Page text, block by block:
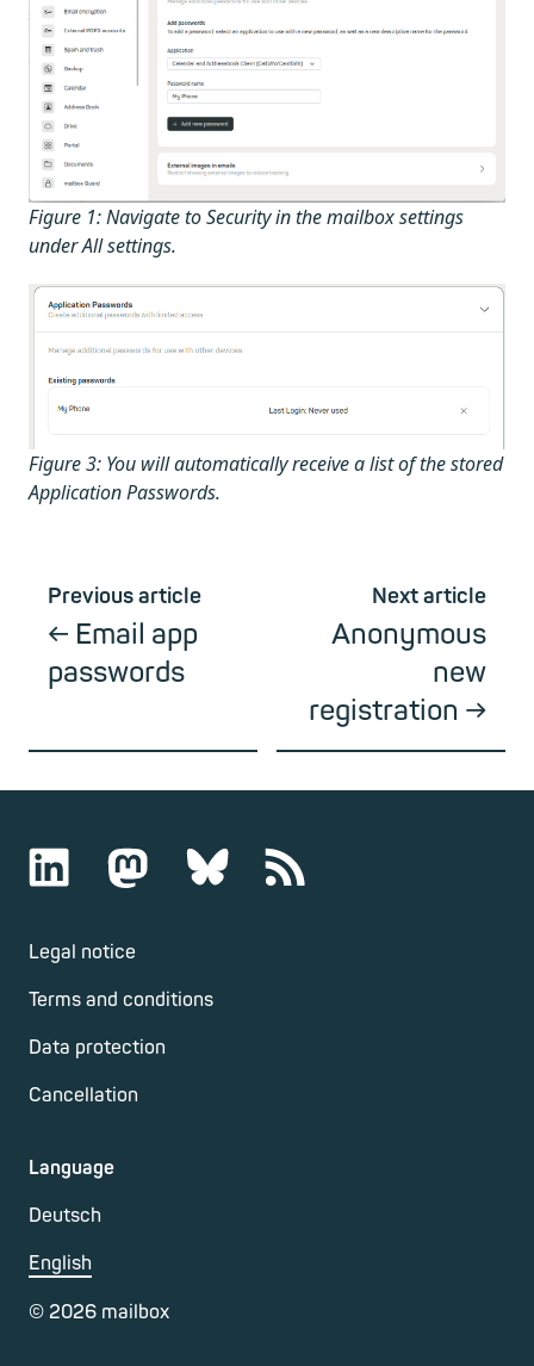
Figure 1: Navigate to Security in the mailbox settings
under All settings.
Figure 3: You will automatically receive a list of the stored
Application Passwords.
Previous article
Email app
passwords
Next article
Anonymous
new
registration
Legal notice
Terms and conditions
Data protection
Cancellation
Language
Deutsch
English
© 2026 mailbox